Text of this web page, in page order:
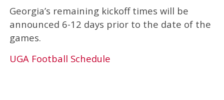
Georgia’s remaining kickoff times will be
announced 6-12 days prior to the date of the
games.
UGA Football Schedule